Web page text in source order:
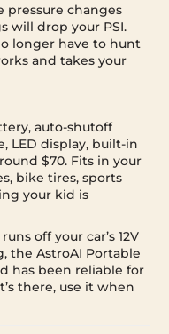
pressure changes
will drop your PSI.
longer have to hunt
and takes your
auto-shutoff
LED display, built-in
$70. Fits in your
bike tires, sports
your kid is
off your car’s 12V
the AstroAI Portable
has been reliable for
there, use it when